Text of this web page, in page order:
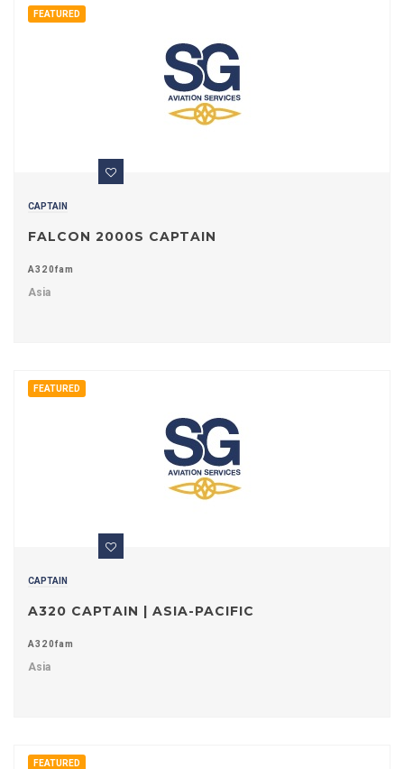
FEATURED
CAPTAIN
FALCON 2000S CAPTAIN
A320fam
Asia
FEATURED
CAPTAIN
A320 CAPTAIN | ASIA-PACIFIC
A320fam
Asia
FEATURED